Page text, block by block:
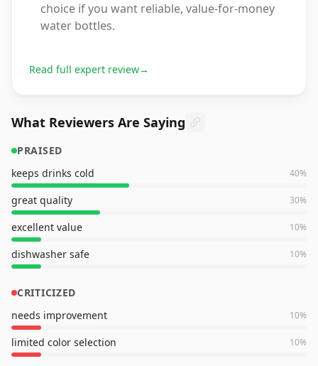
choice if you want reliable, value-for-money
water bottles.
Read full expert review→
What Reviewers Are Saying
PRAISED
keeps drinks cold
40%
great quality 30%
excellent value 10%
dishwasher safe 10%
CRITICIZED
needs improvement
10%
limited color selection 10%